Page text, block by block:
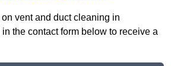
vent and duct cleaning in
the contact form below to receive a